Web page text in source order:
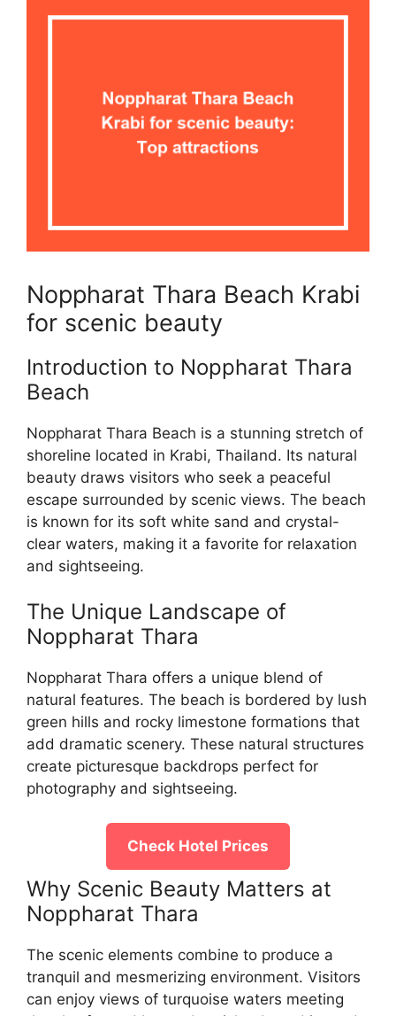
Noppharat Thara Beach Krabi
for scenic beauty
Introduction to Noppharat Thara
Beach
Noppharat Thara Beach is a stunning stretch of
shoreline located in Krabi, Thailand. Its natural
beauty draws visitors who seek a peaceful
escape surrounded by scenic views. The beach
is known for its soft white sand and crystal-
clear waters, making it a favorite for relaxation
and sightseeing.
The Unique Landscape of
Noppharat Thara
Noppharat Thara offers a unique blend of
natural features. The beach is bordered by lush
green hills and rocky limestone formations that
add dramatic scenery. These natural structures
create picturesque backdrops perfect for
photography and sightseeing.
Check Hotel Prices
Why Scenic Beauty Matters at
Noppharat Thara
The scenic elements combine to produce a
tranquil and mesmerizing environment. Visitors
can enjoy views of turquoise waters meeting